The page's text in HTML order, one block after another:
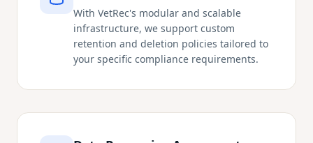
With VetRec's modular and scalable
infrastructure, we support custom
retention and deletion policies tailored to
your specific compliance requirements.